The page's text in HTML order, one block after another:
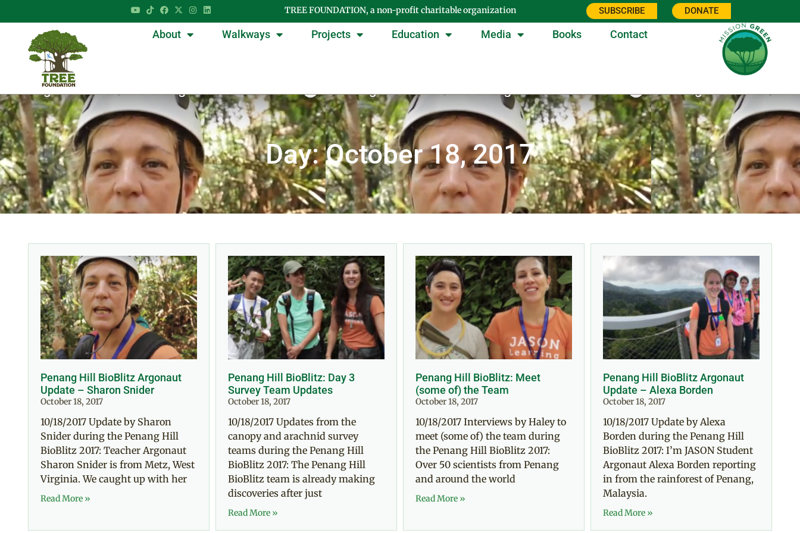
TREE FOUNDATION, a non-profit charitable organization SUBSCRIBE DONATE
About Walkways Projects Education Media Books Contact
Day: October 18, 2017
Penang Hill BioBlitz Argonaut
Update – Sharon Snider
October 18, 2017
10/18/2017 Update by Sharon
Snider during the Penang Hill
BioBlitz 2017: Teacher Argonaut
Sharon Snider is from Metz, West
Virginia. We caught up with her
Read More »
Penang Hill BioBlitz: Day 3
Survey Team Updates
October 18, 2017
10/18/2017 Updates from the
canopy and arachnid survey
teams during the Penang Hill
BioBlitz 2017: The Penang Hill
BioBlitz team is already making
discoveries after just
Read More »
Penang Hill BioBlitz: Meet
(some of) the Team
October 18, 2017
10/18/2017 Interviews by Haley to
meet (some of) the team during
the Penang Hill BioBlitz 2017:
Over 50 scientists from Penang
and around the world
Read More »
Penang Hill BioBlitz Argonaut
Update – Alexa Borden
October 18, 2017
10/18/2017 Update by Alexa
Borden during the Penang Hill
BioBlitz 2017: I’m JASON Student
Argonaut Alexa Borden reporting
in from the rainforest of Penang,
Malaysia.
Read More »